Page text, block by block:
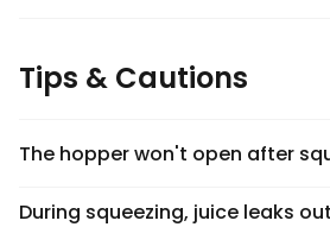
Tips & Cautions
The hopper won't open after
During squeezing, juice leaks